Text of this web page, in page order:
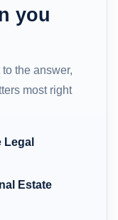
you
the answer,
most right
Estate